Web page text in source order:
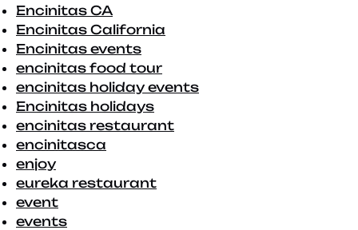
Encinitas CA
Encinitas California
Encinitas events
encinitas food tour
encinitas holiday events
Encinitas holidays
encinitas restaurant
encinitasca
enjoy
eureka restaurant
event
events